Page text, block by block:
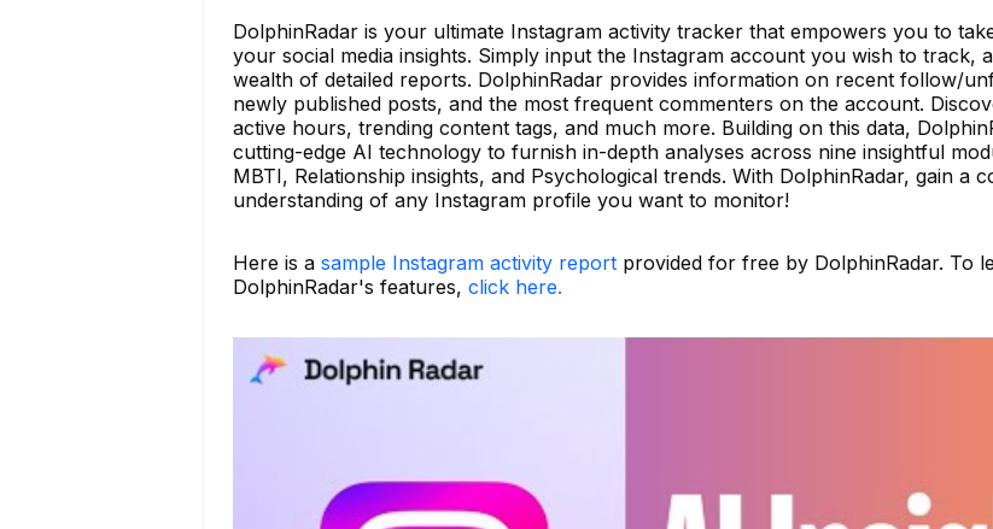
DolphinRadar is your ultimate Instagram activity tracker that empowers you to
your social media insights. Simply input the Instagram account you wish to track,
wealth of detailed reports. DolphinRadar provides information on recent follow/
newly published posts, and the most frequent commenters on the account.
active hours, trending content tags, and much more. Building on this data,
cutting-edge AI technology to furnish in-depth analyses across nine insightful
MBTI, Relationship insights, and Psychological trends. With DolphinRadar, gain a
understanding of any Instagram profile you want to monitor!
Here is a sample Instagram activity report provided for free by DolphinRadar. To
DolphinRadar's features, click here.